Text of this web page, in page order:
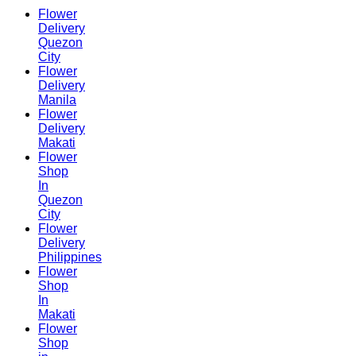
Flower
Delivery
Quezon
City
Flower
Delivery
Manila
Flower
Delivery
Makati
Flower
Shop
In
Quezon
City
Flower
Delivery
Philippines
Flower
Shop
In
Makati
Flower
Shop